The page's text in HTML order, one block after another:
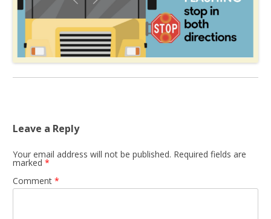
Leave a Reply
Your email address will not be published. Required fields are
marked *
Comment *